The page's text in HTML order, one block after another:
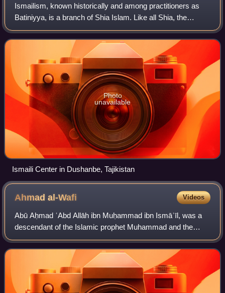
Ismailism, known historically and among practitioners as
Batiniyya, is a branch of Shia Islam. Like all Shia, the
Ismailis emphasize a distinction between the exoteric and
esoteric dimension of Islam.
Photo
unavailable
Ismaili Center in Dushanbe, Tajikistan
Ahmadal-Wafi Videos
Abū Aḥmad ʿAbd Allāh ibn Muḥammad ibn Ismāʿīl, was a
descendant of the Islamic prophet Muhammad and the
eight of the Isma'ili Imams, succeeding his father,
Muhammad ibn Isma'il. Abd Allah traveled thr